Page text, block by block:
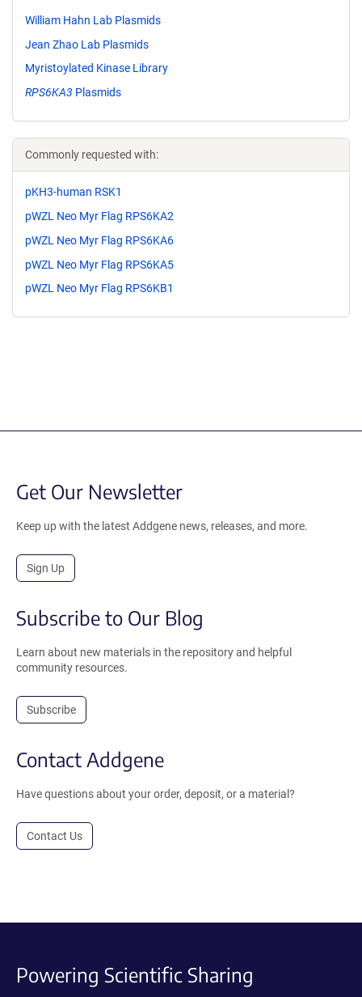
William Hahn Lab Plasmids
Jean Zhao Lab Plasmids
Myristoylated Kinase Library
RPS6KA3 Plasmids
Commonly requested with:
pKH3-human RSK1
pWZL Neo Myr Flag RPS6KA2
pWZL Neo Myr Flag RPS6KA6
pWZL Neo Myr Flag RPS6KA5
pWZL Neo Myr Flag RPS6KB1
Get Our Newsletter
Keep up with the latest Addgene news, releases, and more.
Sign Up
Subscribe to Our Blog
Learn about new materials in the repository and helpful
community resources.
Subscribe
Contact Addgene
Have questions about your order, deposit, or a material?
Contact Us
Powering Scientific Sharing